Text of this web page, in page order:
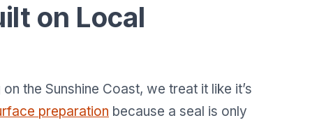
on Local
the Sunshine Coast, we treat it like it’s
preparation because a seal is only